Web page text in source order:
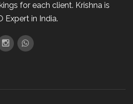
for each client. Krishna is
Expert in India.